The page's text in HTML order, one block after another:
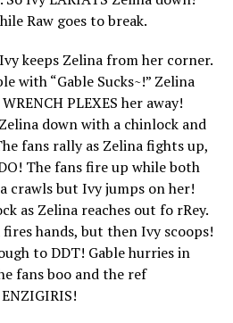
Raw goes to break.
keeps Zelina from her corner.
with “Gable Sucks~!” Zelina
PLEXES her away!
down with a chinlock and
fans rally as Zelina fights up,
The fans fire up while both
crawls but Ivy jumps on her!
as Zelina reaches out fo rRey.
hands, but then Ivy scoops!
to DDT! Gable hurries in
fans boo and the ref